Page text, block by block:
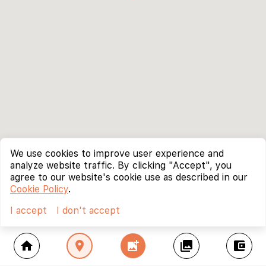
home location_on add_photo_alternate collections account_balance_wallet
We use cookies to improve user experience and
analyze website traffic. By clicking "Accept", you
agree to our website's cookie use as described in our
Cookie Policy.
I accept
I don't accept